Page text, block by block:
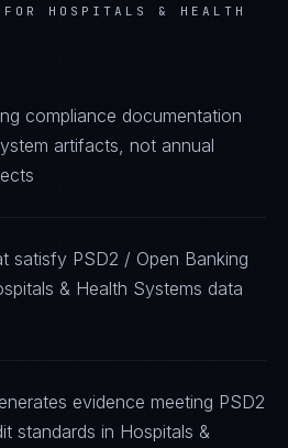
FOR HOSPITALS & HEALTH
compliance documentation
artifacts, not annual
satisfy PSD2 / Open Banking
& Health Systems data
evidence meeting PSD2
standards in Hospitals &